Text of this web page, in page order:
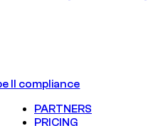
II compliance
PARTNERS
PRICING